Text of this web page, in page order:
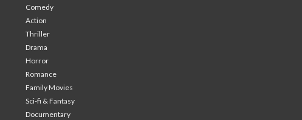
Comedy
Action
Thriller
Drama
Horror
Romance
Family Movies
Sci-fi & Fantasy
Documentary